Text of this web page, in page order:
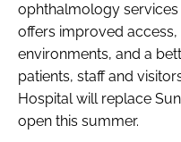
ophthalmology
offers improved
environments, and a
patients, staff and
Hospital will replace
open this summer.